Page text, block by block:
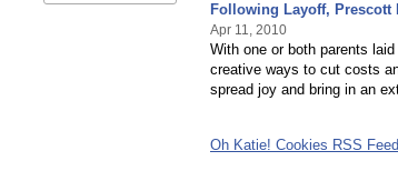
Following Layoff,
Apr 11, 2010
With one or both parents
creative ways to cut costs
spread joy and bring in an
Oh Katie! Cookies RSS Feed